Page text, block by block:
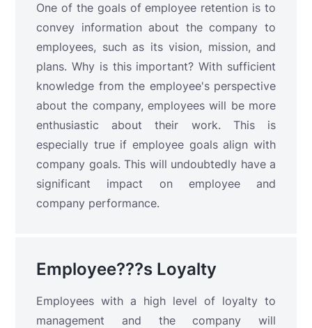
One of the goals of employee retention is to
convey information about the company to
employees, such as its vision, mission, and
plans. Why is this important? With sufficient
knowledge from the employee's perspective
about the company, employees will be more
enthusiastic about their work. This is
especially true if employee goals align with
company goals. This will undoubtedly have a
significant impact on employee and
company performance.
Employee???s Loyalty
Employees with a high level of loyalty to
management and the company will